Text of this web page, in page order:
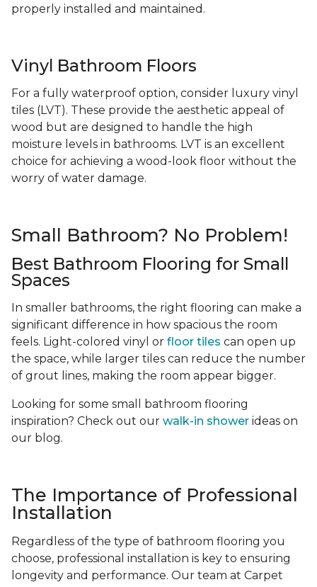
properly installed and maintained.
Vinyl Bathroom Floors
For a fully waterproof option, consider luxury vinyl
tiles (LVT). These provide the aesthetic appeal of
wood but are designed to handle the high
moisture levels in bathrooms. LVT is an excellent
choice for achieving a wood-look floor without the
worry of water damage.
Small Bathroom? No Problem!
Best Bathroom Flooring for Small
Spaces
In smaller bathrooms, the right flooring can make a
significant difference in how spacious the room
feels. Light-colored vinyl or floor tiles can open up
the space, while larger tiles can reduce the number
of grout lines, making the room appear bigger.
Looking for some small bathroom flooring
inspiration? Check out our walk-in shower ideas on
our blog.
The Importance of Professional
Installation
Regardless of the type of bathroom flooring you
choose, professional installation is key to ensuring
longevity and performance. Our team at Carpet